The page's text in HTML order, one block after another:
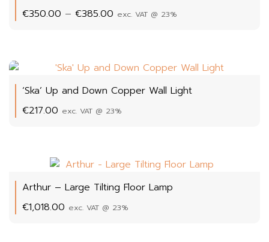
€350.00 – €385.00 Price
€385.00
exc. VAT @ 23%
‘Ska’ Up and Down Copper Wall Light
€217.00 exc. VAT @ 23%
Arthur – Large Tilting Floor Lamp
€1,018.00 exc. VAT @ 23%